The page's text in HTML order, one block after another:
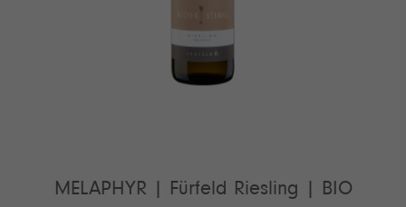
MELAPHYR | Fürfeld Riesling | BIO